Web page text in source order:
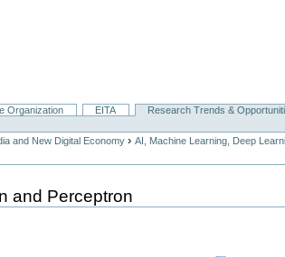
Organization EITA Research Trends &
and New Digital Economy ›AI, Machine Learning, Deep
and Perceptron